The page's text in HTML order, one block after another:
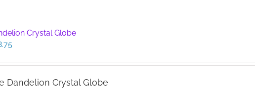
Crystal Globe
Dandelion Crystal Globe